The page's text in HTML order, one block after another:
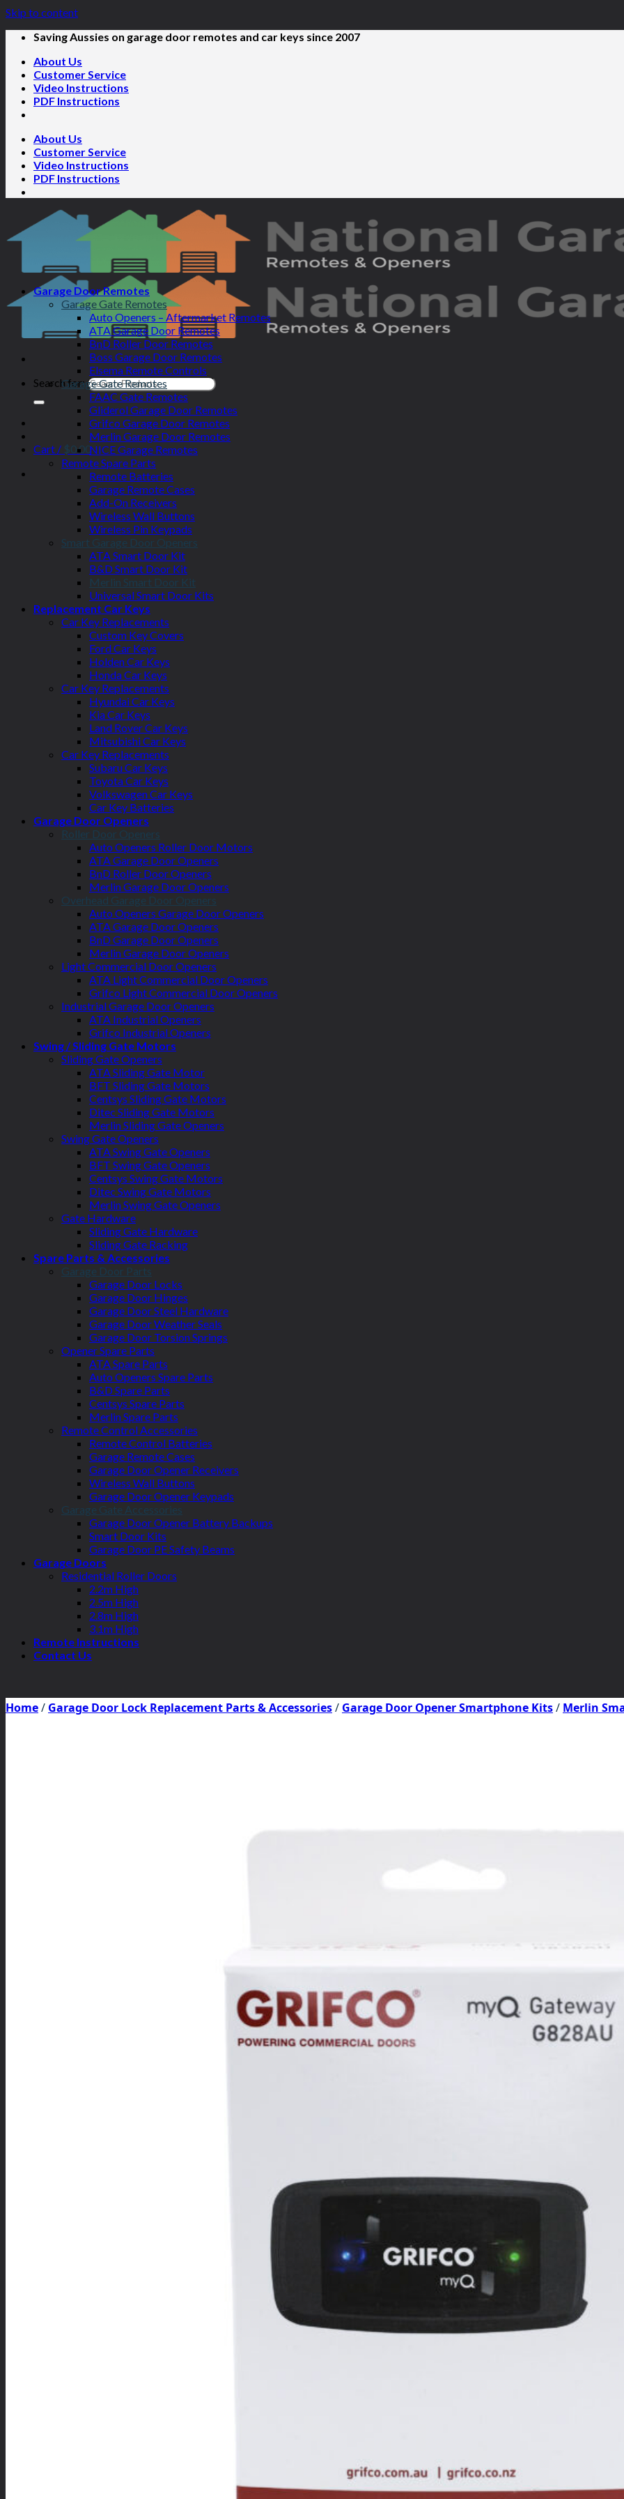
Skip to content
Saving Aussies on garage door remotes and car keys since 2007
About Us
Customer Service
Video Instructions
PDF Instructions
About Us
Customer Service
Video Instructions
PDF Instructions
Search for:
Cart / $0.00
Garage Door Remotes
Garage Gate Remotes
Auto Openers – Aftermarket Remotes
ATA Garage Door Remotes
BnD Roller Door Remotes
Boss Garage Door Remotes
Elsema Remote Controls
Garage Gate Remotes
FAAC Gate Remotes
Gliderol Garage Door Remotes
Grifco Garage Door Remotes
Merlin Garage Door Remotes
NICE Garage Remotes
Remote Spare Parts
Remote Batteries
Garage Remote Cases
Add-On Receivers
Wireless Wall Buttons
Wireless Pin Keypads
Smart Garage Door Openers
ATA Smart Door Kit
B&D Smart Door Kit
Merlin Smart Door Kit
Universal Smart Door Kits
Replacement Car Keys
Car Key Replacements
Custom Key Covers
Ford Car Keys
Holden Car Keys
Honda Car Keys
Car Key Replacements
Hyundai Car Keys
Kia Car Keys
Land Rover Car Keys
Mitsubishi Car Keys
Car Key Replacements
Subaru Car Keys
Toyota Car Keys
Volkswagen Car Keys
Car Key Batteries
Garage Door Openers
Roller Door Openers
Auto Openers Roller Door Motors
ATA Garage Door Openers
BnD Roller Door Openers
Merlin Garage Door Openers
Overhead Garage Door Openers
Auto Openers Garage Door Openers
ATA Garage Door Openers
BnD Garage Door Openers
Merlin Garage Door Openers
Light Commercial Door Openers
ATA Light Commercial Door Openers
Grifco Light Commercial Door Openers
Industrial Garage Door Openers
ATA Industrial Openers
Grifco Industrial Openers
Swing / Sliding Gate Motors
Sliding Gate Openers
ATA Sliding Gate Motor
BFT Sliding Gate Motors
Centsys Sliding Gate Motors
Ditec Sliding Gate Motors
Merlin Sliding Gate Openers
Swing Gate Openers
ATA Swing Gate Openers
BFT Swing Gate Openers
Centsys Swing Gate Motors
Ditec Swing Gate Motors
Merlin Swing Gate Openers
Gate Hardware
Sliding Gate Hardware
Sliding Gate Racking
Spare Parts & Accessories
Garage Door Parts
Garage Door Locks
Garage Door Hinges
Garage Door Steel Hardware
Garage Door Weather Seals
Garage Door Torsion Springs
Opener Spare Parts
ATA Spare Parts
Auto Openers Spare Parts
B&D Spare Parts
Centsys Spare Parts
Merlin Spare Parts
Remote Control Accessories
Remote Control Batteries
Garage Remote Cases
Garage Door Opener Receivers
Wireless Wall Buttons
Garage Door Opener Keypads
Garage Gate Accessories
Garage Door Opener Battery Backups
Smart Door Kits
Garage Door PE Safety Beams
Garage Doors
Residential Roller Doors
2.2m High
2.5m High
2.8m High
3.1m High
Remote Instructions
Contact Us
Home/ Garage Door Lock Replacement Parts & Accessories/ Garage Door Opener Smartphone Kits/ Merlin